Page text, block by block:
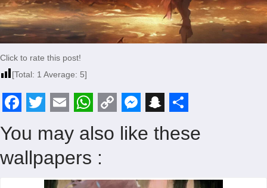
Click to rate this post!
[Total: 1 Average: 5]
F
a
c
w
i
m
a
i
W
h
a
t
o
p
y
M
e
s
S
n
p
h
r
You may also like these
wallpapers :